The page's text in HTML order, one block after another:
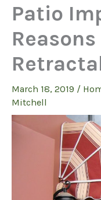
Patio
March 18, 2019 /
Mitchell